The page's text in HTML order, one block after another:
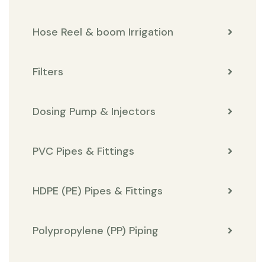
Hose Reel & boom Irrigation
Filters
Dosing Pump & Injectors
PVC Pipes & Fittings
HDPE (PE) Pipes & Fittings
Polypropylene (PP) Piping